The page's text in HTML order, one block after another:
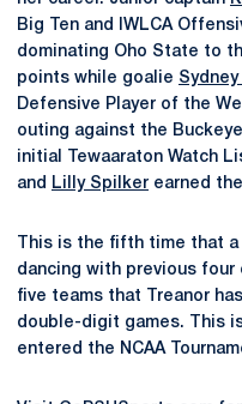
Big Ten and IWLCA
dominating Oho State to
points while goalie
Defensive Player of the
outing against the
initial Tewaaraton Watch
and
Lilly Spilker earned
This is the fifth time that
dancing with previous four
five teams that Treanor
double-digit games. This
entered the NCAA